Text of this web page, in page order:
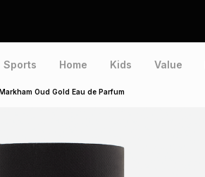
Sports Home Kids Value
Oud Gold Eau de Parfum